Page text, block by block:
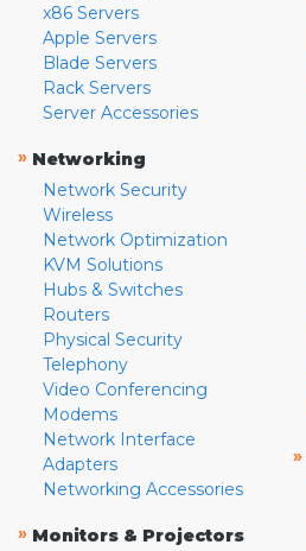
x86 Servers
Apple Servers
Blade Servers
Rack Servers
Server Accessories
» Networking
Network Security
Wireless
Network Optimization
KVM Solutions
Hubs & Switches
Routers
Physical Security
Telephony
Video Conferencing
Modems
Network Interface
Adapters
Networking Accessories
» Monitors & Projectors
»